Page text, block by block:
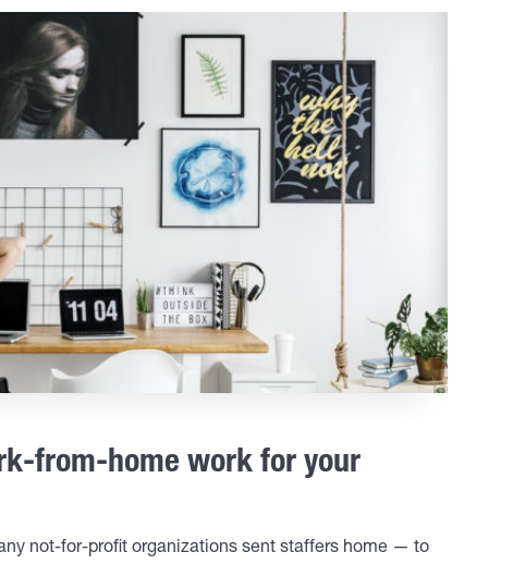
from-home work for your
not-for-profit organizations sent staffers home — to